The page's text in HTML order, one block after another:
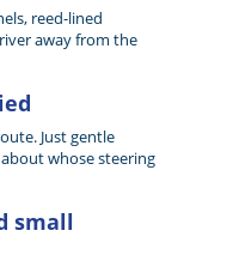
reed-lined
away from the
Just gentle
whose steering
small